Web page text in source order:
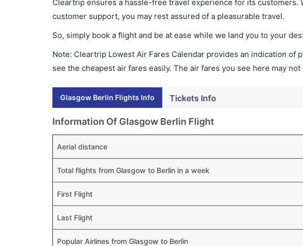
Cleartrip ensures a hassle-free travel experience for its customers.
customer support, you may rest assured of a pleasurable travel.
So, simply book a flight and be at ease while we land you to your
Note: Cleartrip Lowest Air Fares Calendar provides an indication of
see the cheapest air fares easily. The air fares you see here may
Glasgow Berlin Flights Info Tickets Info
Information Of Glasgow Berlin Flight
Aerial distance
Total flights from Glasgow to Berlin in a week
First Flight
Last Flight
Popular Airlines from Glasgow to Berlin